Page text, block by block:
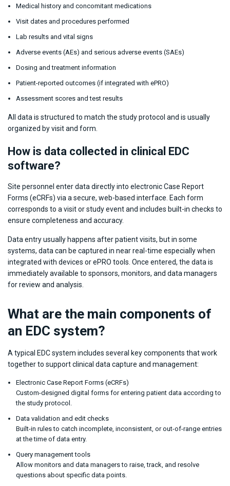
Medical history and concomitant medications
Visit dates and procedures performed
Lab results and vital signs
Adverse events (AEs) and serious adverse events (SAEs)
Dosing and treatment information
Patient-reported outcomes (if integrated with ePRO)
Assessment scores and test results
All data is structured to match the study protocol and is usually
organized by visit and form.
How is data collected in clinical EDC
software?
Site personnel enter data directly into electronic Case Report
Forms (eCRFs) via a secure, web-based interface. Each form
corresponds to a visit or study event and includes built-in checks to
ensure completeness and accuracy.
Data entry usually happens after patient visits, but in some
systems, data can be captured in near real-time especially when
integrated with devices or ePRO tools. Once entered, the data is
immediately available to sponsors, monitors, and data managers
for review and analysis.
What are the main components of
an EDC system?
A typical EDC system includes several key components that work
together to support clinical data capture and management:
Electronic Case Report Forms (eCRFs)
Custom-designed digital forms for entering patient data according to
the study protocol.
Data validation and edit checks
Built-in rules to catch incomplete, inconsistent, or out-of-range entries
at the time of data entry.
Query management tools
Allow monitors and data managers to raise, track, and resolve
questions about specific data points.